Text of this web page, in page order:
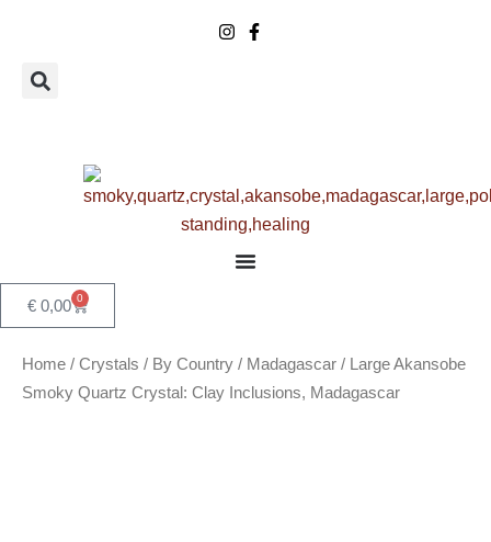
content
€ 0,00 0
Basket
Home / Crystals / By Country / Madagascar / Large Akansobe
Smoky Quartz Crystal: Clay Inclusions, Madagascar